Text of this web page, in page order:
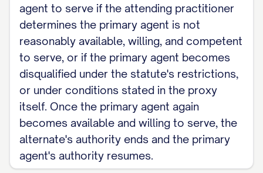
be an operator, administrator, or
employee of a hospital where I am
currently a patient, resident, or
applicant, unless that person is my
relative by blood, marriage, or
adoption. A physician, physician
assistant, or nurse practitioner who is
my agent must stop acting as my
attending practitioner once my agent's
agent to serve if the attending practitioner
determines the primary agent is not
reasonably available, willing, and competent
to serve, or if the primary agent becomes
disqualified under the statute's restrictions,
or under conditions stated in the proxy
itself. Once the primary agent again
becomes available and willing to serve, the
alternate's authority ends and the primary
agent's authority resumes.